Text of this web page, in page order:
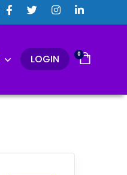
LOGIN 0